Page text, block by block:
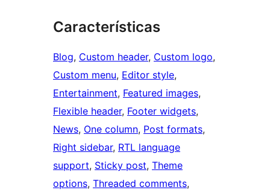
Características
Blog, Custom header, Custom logo
Custom menu, Editor style
Entertainment, Featured images
Flexible header, Footer widgets
News, One column, Post formats
Right sidebar, RTL language
support, Sticky post, Theme
options, Threaded comments